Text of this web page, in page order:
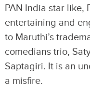
PAN India star like,
entertaining and
to Maruthi’s
comedians trio,
Saptagiri. It is an
a misfire.